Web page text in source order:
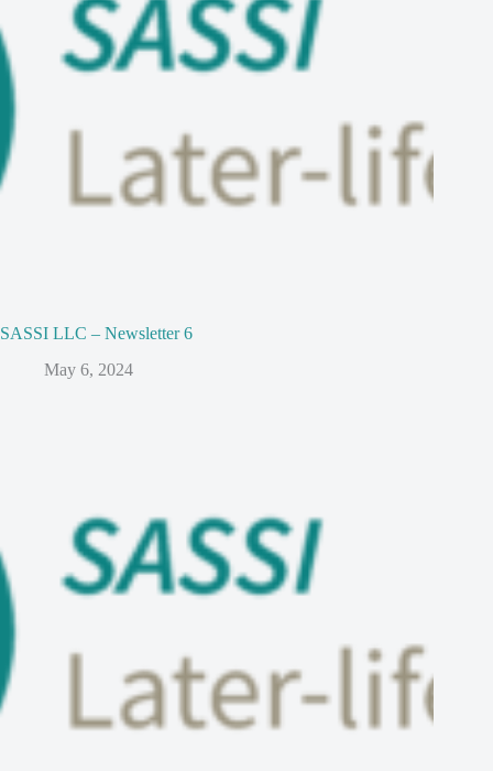
SASSI LLC – Newsletter 6
May 6, 2024